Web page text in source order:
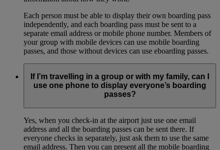
Each person must be able to display their own boarding pass
independently, and each boarding pass must be sent to a
separate email address or mobile phone number. Members of
your group with mobile devices can use mobile boarding
passes, and those without devices can use eboarding passes.
If I’m travelling in a group or with my family, can I
use one phone to display everyone’s boarding
passes?
Yes, when you check-in at the airport just use one email
address and all the boarding passes can be sent there. If
everyone checks in separately, just ask them to use the same
email address. Then you can present all the mobile boarding